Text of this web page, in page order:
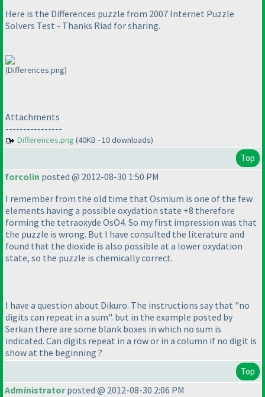
Here is the Differences puzzle from 2007 Internet Puzzle
Solvers Test - Thanks Riad for sharing.
(Differences.png)
Attachments
----------------
Differences.png (40KB - 10 downloads)
Top
forcolin posted @ 2012-08-30 1:50 PM
I remember from the old time that Osmium is one of the few
elements having a possible oxydation state +8 therefore
forming the tetraoxyde OsO4. So my first impression was that
the puzzle is wrong. But I have consulted the literature and
found that the dioxide is also possible at a lower oxydation
state, so the puzzle is chemically correct.
I have a question about Dikuro. The instructions say that "no
digits can repeat in a sum". but in the example posted by
Serkan there are some blank boxes in which no sum is
indicated. Can digits repeat in a row or in a column if no digit is
show at the beginning ?
Top
Administratorposted @ 2012-08-30 2:06 PM